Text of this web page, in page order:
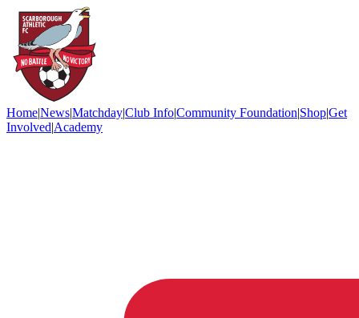
Home|News|Matchday|Club Info|Community Foundation|Shop|Get
Involved|Academy